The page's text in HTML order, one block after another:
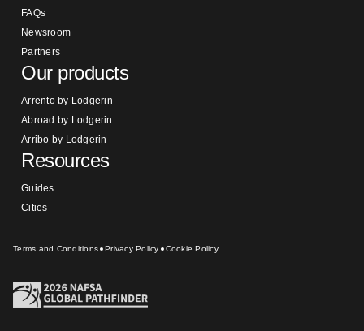
FAQs
Newsroom
Partners
Our products
Arrento by Lodgerin
Abroad by Lodgerin
Arribo by Lodgerin
Resources
Guides
Cities
Terms and Conditions Privacy Policy Cookie Policy